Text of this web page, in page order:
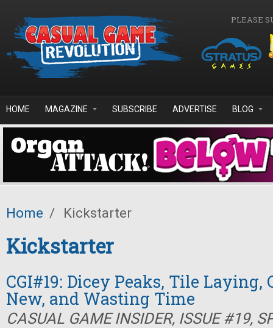
PLEASE
HOME MAGAZINE SUBSCRIBE ADVERTISE BLOG
Home / Kickstarter
Kickstarter
CGI#19: Dicey Peaks, Tile Laying,
New, and Wasting Time
CASUAL GAME INSIDER, ISSUE #19,